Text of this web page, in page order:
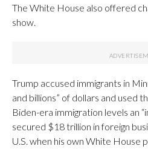
The White House also offered
show.
Trump accused immigrants in
and billions” of dollars and used
Biden-era immigration levels an
secured $18 trillion in foreign
U.S. when his own White House